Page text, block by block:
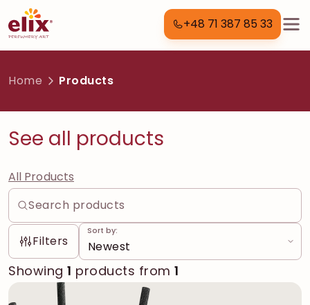
+48 71 387 85 33
Home Products
See all products
All Products
Filters
Sort by:
Showing 1 products from 1